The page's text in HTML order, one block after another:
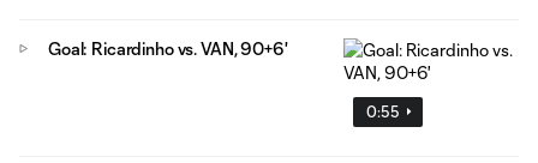
0:55
Goal: Ricardinho vs. VAN, 90+6'